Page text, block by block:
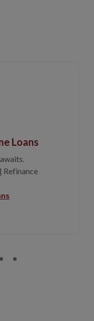
Loans
Refinance